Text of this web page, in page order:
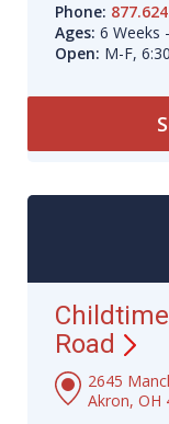
Phone:
Ages: 6 Weeks
Open: M-F,
Road
2645
Akron, OH